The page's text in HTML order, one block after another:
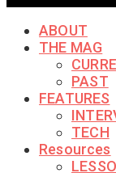
ABOUT
THE MAG
PAST
FEATURES
TECH
Resources